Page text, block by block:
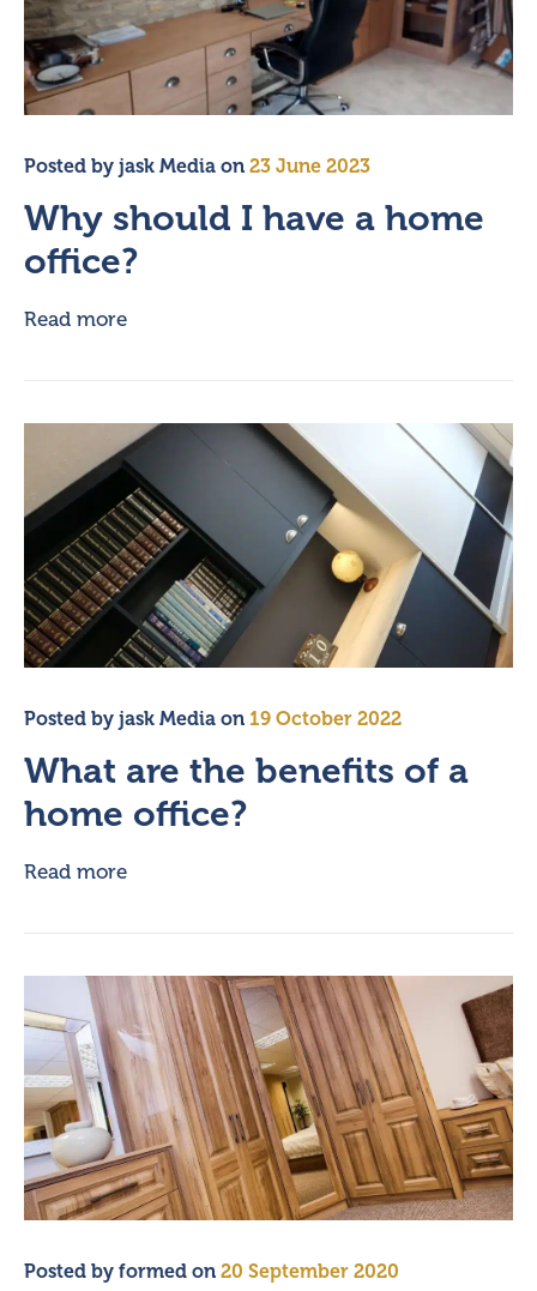
Posted by jask Media on 23 June 2023
Why should I have a home
office?
Read more
Posted by jask Media on 19 October 2022
What are the benefits of a
home office?
Read more
Posted by formed on 20 September 2020